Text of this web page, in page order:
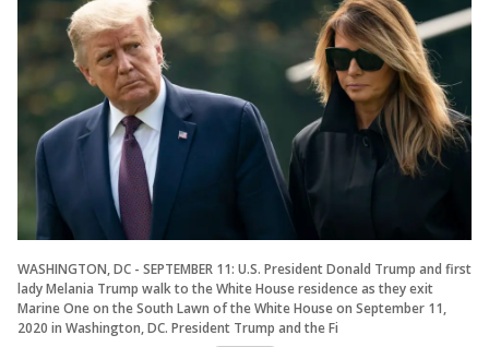
WASHINGTON, DC - SEPTEMBER 11: U.S. President Donald Trump and first
lady Melania Trump walk to the White House residence as they exit
Marine One on the South Lawn of the White House on September 11,
2020 in Washington, DC. President Trump and the Fi